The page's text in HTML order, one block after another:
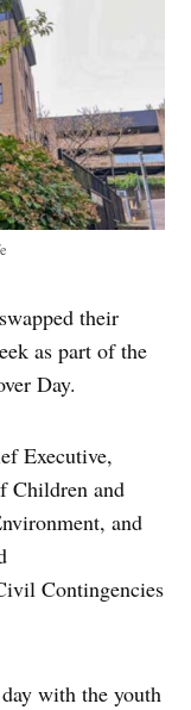
their
as part of the
Day.
Executive,
Children and
and
Contingencies
with the youth